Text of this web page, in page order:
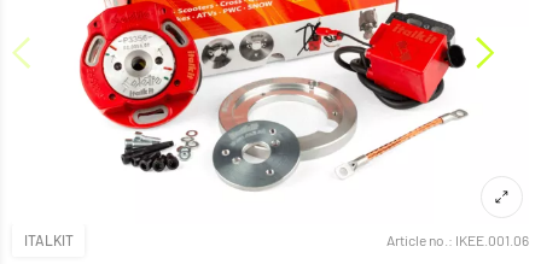
ITALKIT Article no.: IKEE.001.06